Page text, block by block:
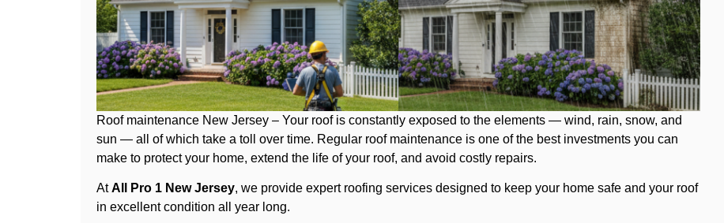
Roof maintenance New Jersey – Your roof is constantly exposed to the elements — wind, rain, snow, and
sun — all of which take a toll over time. Regular roof maintenance is one of the best investments you can
make to protect your home, extend the life of your roof, and avoid costly repairs.
AtAll Pro 1 New Jersey, we provide expert roofing services designed to keep your home safe and your roof
in excellent condition all year long.